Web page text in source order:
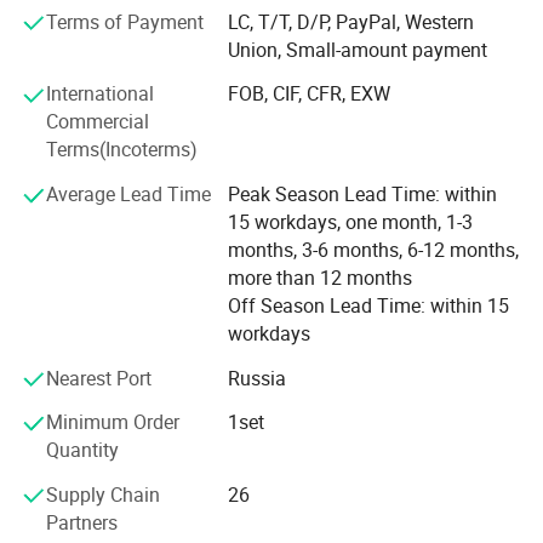
machine is equipped with high-performance intelligent
scientific and technological inovation. It can perfectly
realize the functions of automatic gun drill and guide
saving invalid time. Inteligent tool library can be loaded
with gun drill, milling cutter, twist drill, U drill, tapping,
guide sleeve and other tool accessories, which provides
powerful support for diversified processing. It can switch
suitable for the processing of various complex parts, such
as automotive parts, medical equipment, die
manufacturing, etc. The field has been widely used.
Terms of Payment
LC, T/T, D/P, PayPal, Western
Union, Small-amount payment
International
Commercial
Terms(Incoterms)
FOB, CIF, CFR, EXW
Average Lead Time
Peak Season Lead Time: within
15 workdays, one month, 1-3
months, 3-6 months, 6-12 months,
more than 12 months
Off Season Lead Time: within 15
workdays
Nearest Port
Russia
Minimum Order
Quantity
1set
Supply Chain
Partners
26